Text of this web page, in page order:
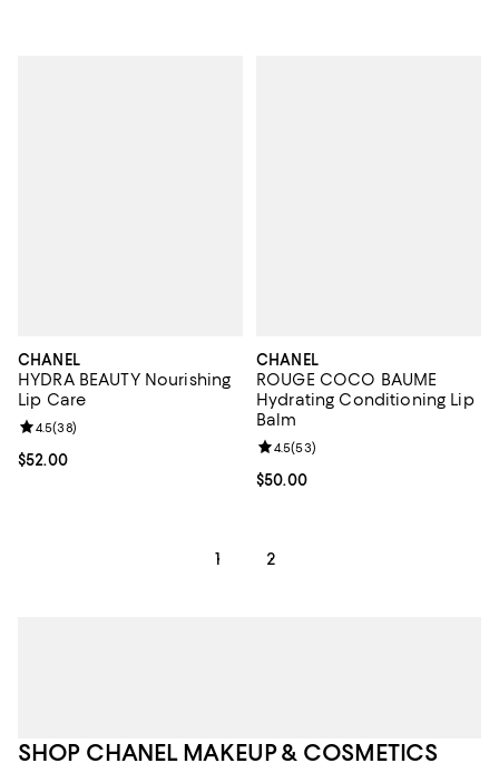
CHANEL
HYDRA BEAUTY Nourishing
Lip Care
Current price $52.00; ;
$52.00
Review rating: 4.5 out of 5; 38 reviews;
4.5(38)
CHANEL
ROUGE COCO BAUME
Hydrating Conditioning Lip
Balm
Current price $50.00; ;
$50.00
Review rating: 4.5 out of 5; 53
4.5(53)
1 2
SHOP CHANEL MAKEUP & COSMETICS